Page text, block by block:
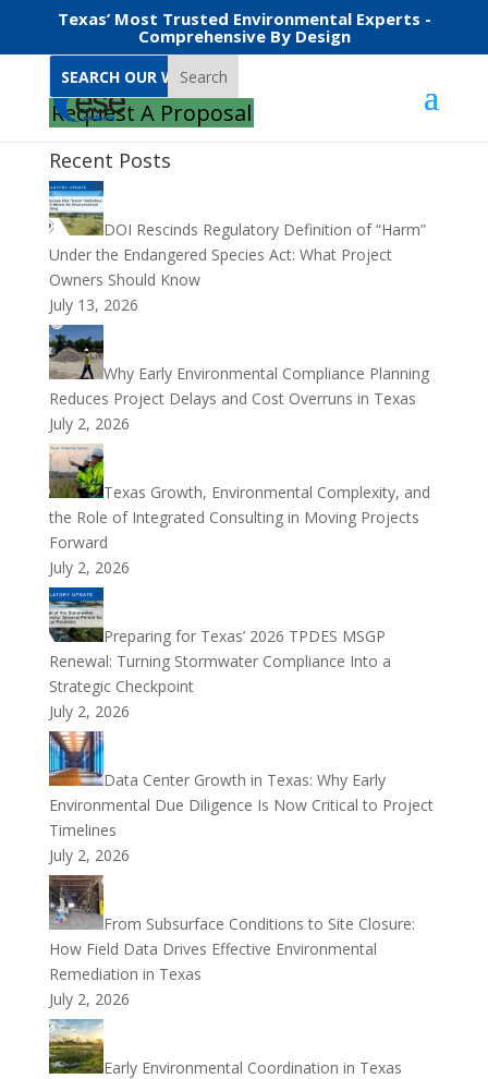
Texas’ Most Trusted Environmental Experts -
Comprehensive By Design
Search
Request A Proposal
Recent Posts
DOI Rescinds Regulatory Definition of “Harm”
Under the Endangered Species Act: What Project
Owners Should Know
July 13, 2026
Why Early Environmental Compliance Planning
Reduces Project Delays and Cost Overruns in Texas
July 2, 2026
Texas Growth, Environmental Complexity, and
the Role of Integrated Consulting in Moving Projects
Forward
July 2, 2026
Preparing for Texas’ 2026 TPDES MSGP
Renewal: Turning Stormwater Compliance Into a
Strategic Checkpoint
July 2, 2026
Data Center Growth in Texas: Why Early
Environmental Due Diligence Is Now Critical to Project
Timelines
July 2, 2026
From Subsurface Conditions to Site Closure:
How Field Data Drives Effective Environmental
Remediation in Texas
July 2, 2026
Early Environmental Coordination in Texas